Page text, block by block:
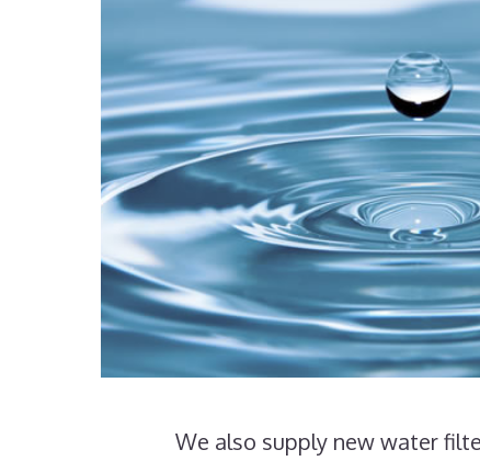
We also supply new water